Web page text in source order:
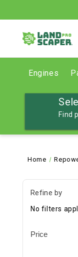
Engines
Find
Home
Refine by
No filters
Price